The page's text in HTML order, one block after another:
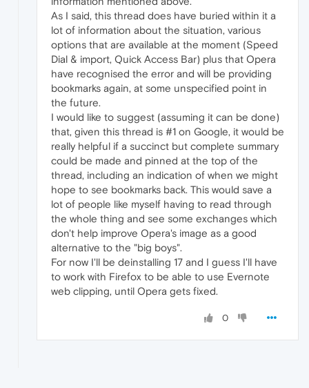
As I said, this thread does have buried within it a
lot of information about the situation, various
options that are available at the moment (Speed
Dial & import, Quick Access Bar) plus that Opera
have recognised the error and will be providing
bookmarks again, at some unspecified point in
the future.
I would like to suggest (assuming it can be done)
that, given this thread is #1 on Google, it would be
really helpful if a succinct but complete summary
could be made and pinned at the top of the
thread, including an indication of when we might
hope to see bookmarks back. This would save a
lot of people like myself having to read through
the whole thing and see some exchanges which
don't help improve Opera's image as a good
alternative to the "big boys".
For now I'll be deinstalling 17 and I guess I'll have
to work with Firefox to be able to use Evernote
web clipping, until Opera gets fixed.
0